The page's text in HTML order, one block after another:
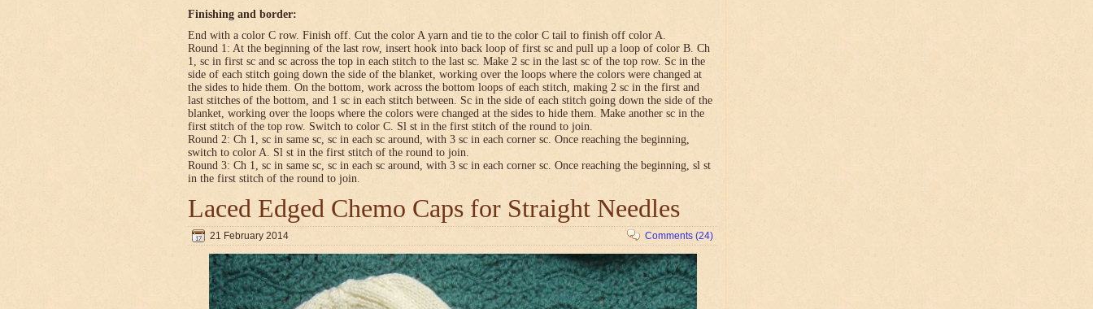
Finishing and border:
End with a color C row. Finish off. Cut the color A yarn and tie to the color C tail to finish off color A.
Round 1: At the beginning of the last row, insert hook into back loop of first sc and pull up a loop of color B. Ch
1, sc in first sc and sc across the top in each stitch to the last sc. Make 2 sc in the last sc of the top row. Sc in the
side of each stitch going down the side of the blanket, working over the loops where the colors were changed at
the sides to hide them. On the bottom, work across the bottom loops of each stitch, making 2 sc in the first and
last stitches of the bottom, and 1 sc in each stitch between. Sc in the side of each stitch going down the side of the
blanket, working over the loops where the colors were changed at the sides to hide them. Make another sc in the
first stitch of the top row. Switch to color C. Sl st in the first stitch of the round to join.
Round 2: Ch 1, sc in same sc, sc in each sc around, with 3 sc in each corner sc. Once reaching the beginning,
switch to color A. Sl st in the first stitch of the round to join.
Round 3: Ch 1, sc in same sc, sc in each sc around, with 3 sc in each corner sc. Once reaching the beginning, sl st
in the first stitch of the round to join.
Laced Edged Chemo Caps for Straight Needles
21 February 2014 Comments (24)